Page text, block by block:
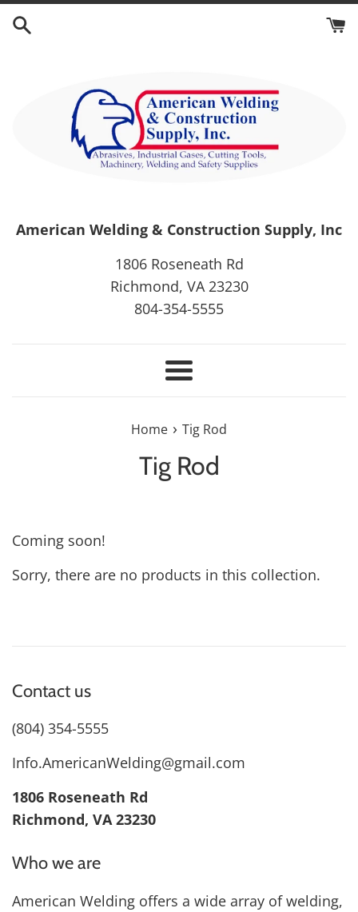
Skip
American Welding & Construction Supply, Inc
1806 Roseneath Rd
Richmond, VA 23230
804-354-5555
Menu
Home › Tig Rod
Tig Rod
Coming soon!
Sorry, there are no products in this collection.
Contact us
(804) 354-5555
Info.AmericanWelding@gmail.com
1806 Roseneath Rd
Richmond, VA 23230
Who we are
American Welding offers a wide array of welding,